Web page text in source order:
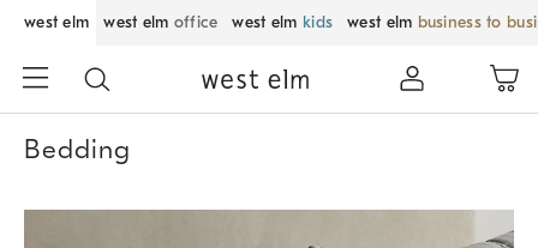
west elm west elm office west elm kids west elm business to
Bedding